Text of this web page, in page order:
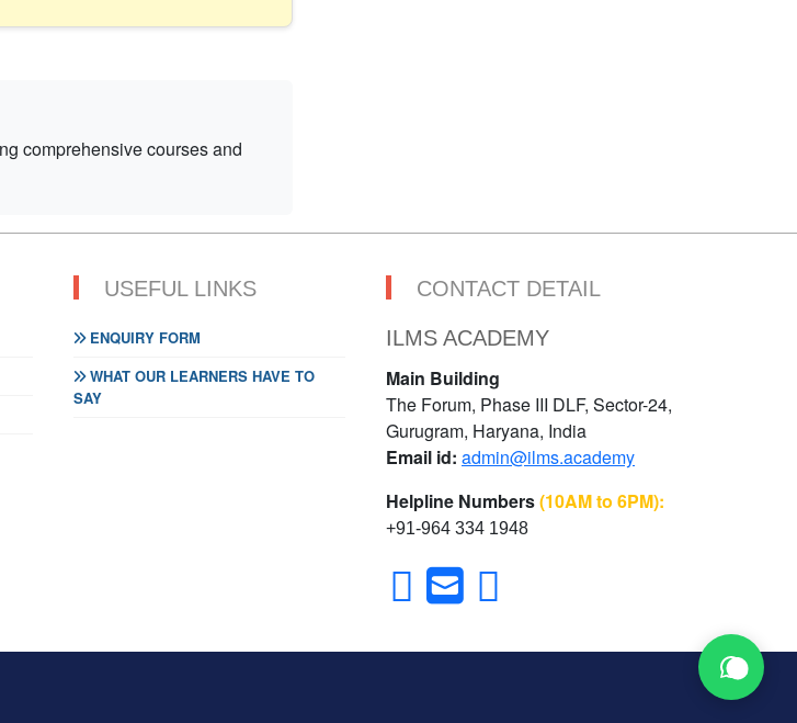
comprehensive courses and
USEFUL LINKS
ENQUIRY FORM
WHAT OUR LEARNERS HAVE TO
SAY
CONTACT DETAIL
ILMS ACADEMY
Main Building
The Forum, Phase III DLF, Sector-24,
Gurugram, Haryana, India
Email id: admin@ilms.academy
Helpline Numbers(10AM to 6PM):
+91-964 334 1948